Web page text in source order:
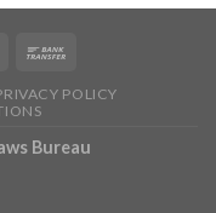
POLICY
Bureau